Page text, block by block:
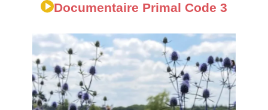
Documentaire Primal Code 3